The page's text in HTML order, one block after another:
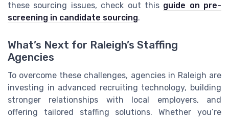
these sourcing issues, check out this guide on pre-
screening in candidate sourcing.
What’s Next for Raleigh’s Staffing
Agencies
To overcome these challenges, agencies in Raleigh are
investing in advanced recruiting technology, building
stronger relationships with local employers, and
offering tailored staffing solutions. Whether you’re